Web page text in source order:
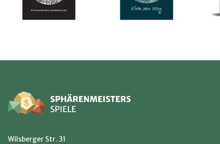
Wilsberger Str. 31